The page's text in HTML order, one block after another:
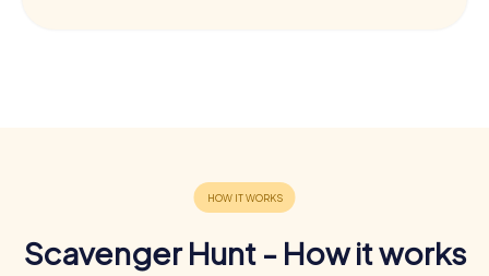
Scavenger Hunt - How it works